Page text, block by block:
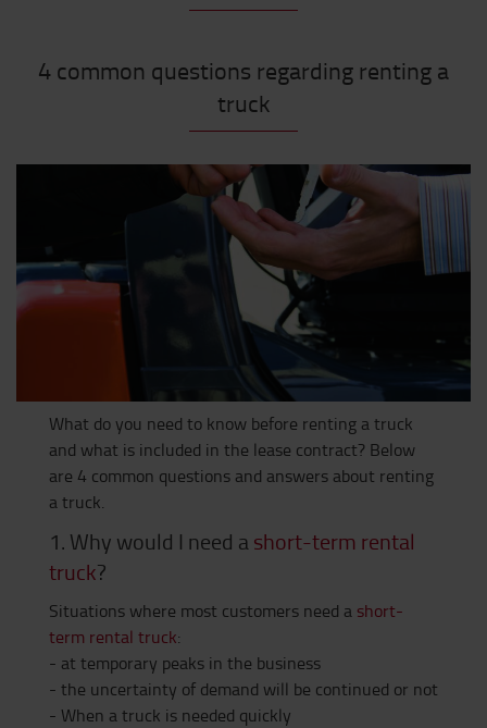
4 common questions regarding renting a
truck
What do you need to know before renting a truck
and what is included in the lease contract? Below
are 4 common questions and answers about renting
a truck.
1. Why would I need ashort-term rental
truck?
Situations where most customers need a short-
term rental truck:
- at temporary peaks in the business
- the uncertainty of demand will be continued or not
- When a truck is needed quickly